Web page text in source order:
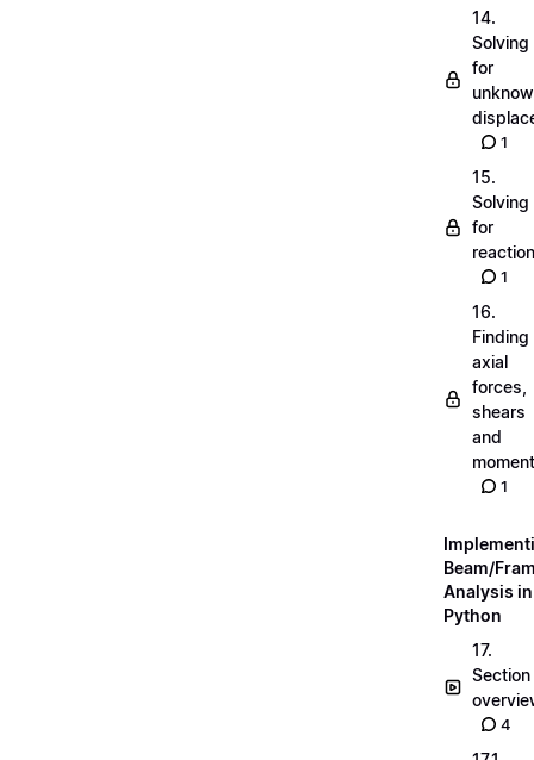
14.
Solving
for
1
15.
Solving
for
1
16.
Finding
axial
forces,
shears
and
1
Beam/
Analysis in
Python
17.
Section
4